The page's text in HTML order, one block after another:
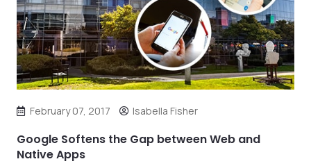
February 07, 2017 Isabella Fisher
Google Softens the Gap between Web and
Native Apps